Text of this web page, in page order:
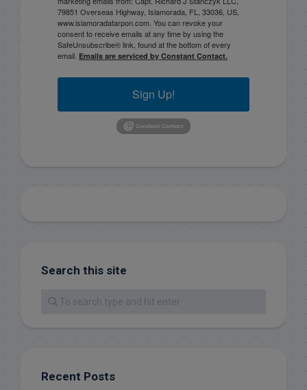
79851 Overseas Highway, Islamorada, FL, 33036, US,
www.islamoradatarpon.com. You can revoke your
consent to receive emails at any time by using the
SafeUnsubscribe® link, found at the bottom of every
email. Emails are serviced by Constant Contact.
Sign Up!
Search this site
Recent Posts